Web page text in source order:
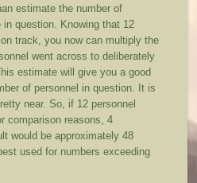
estimate the number of
question. Knowing that 12
track, you now can multiply the
went across to deliberately
estimate will give you a good
of personnel in question. It is
near. So, if 12 personnel
comparison reasons, 4
would be approximately 48
used for numbers exceeding